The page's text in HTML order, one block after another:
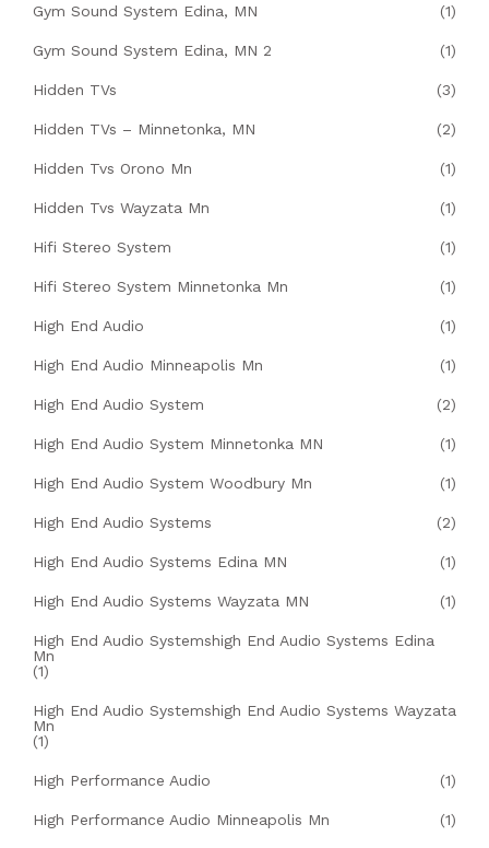
Gym Sound System Edina, MN (1)
Gym Sound System Edina, MN 2 (1)
Hidden TVs (3)
Hidden TVs – Minnetonka, MN (2)
Hidden Tvs Orono Mn (1)
Hidden Tvs Wayzata Mn (1)
Hifi Stereo System (1)
Hifi Stereo System Minnetonka Mn (1)
High End Audio (1)
High End Audio Minneapolis Mn (1)
High End Audio System (2)
High End Audio System Minnetonka MN (1)
High End Audio System Woodbury Mn (1)
High End Audio Systems (2)
High End Audio Systems Edina MN (1)
High End Audio Systems Wayzata MN (1)
High End Audio Systemshigh End Audio Systems Edina
Mn
(1)
High End Audio Systemshigh End Audio Systems Wayzata
Mn
(1)
High Performance Audio (1)
High Performance Audio Minneapolis Mn (1)